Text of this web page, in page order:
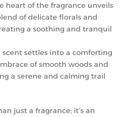
heart of the fragrance unveils
of delicate florals and
a soothing and tranquil
scent settles into a comforting
of smooth woods and
a serene and calming trail
just a fragrance; it’s an